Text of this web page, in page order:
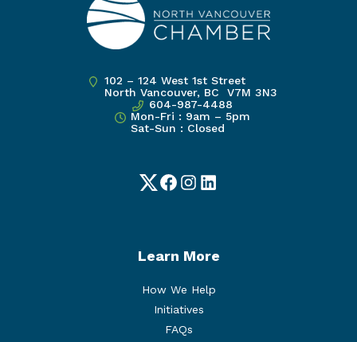
102 – 124 West 1st Street
North Vancouver, BC V7M 3N3
604-987-4488
Mon-Fri : 9am – 5pm
Sat-Sun : Closed
TwitterFacebook
Instagram
LinkedIn
Learn More
How We Help
Initiatives
FAQs